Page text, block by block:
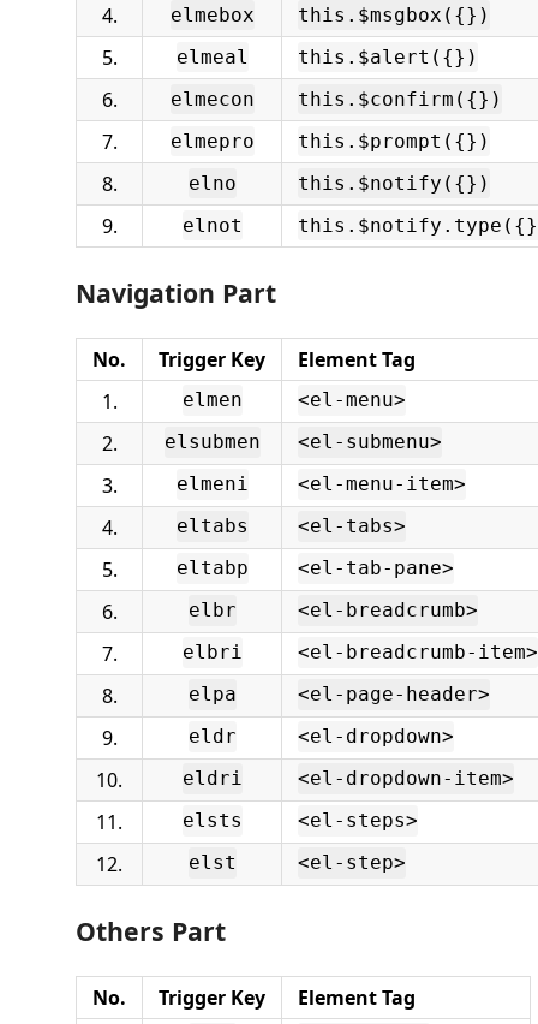
4. elmebox this.$msgbox({})
5. elmeal this.$alert({})
6. elmecon this.$confirm({})
7. elmepro this.$prompt({})
8. elno this.$notify({})
9. elnot
Navigation Part
No. Trigger Key
Element Tag
1.
elmen <el-menu>
2. elsubmen <el-submenu>
3. elmeni <el-menu-item>
4. eltabs <el-tabs>
5. eltabp <el-tab-pane>
6. elbr <el-breadcrumb>
7. elbri <el-breadcrumb-item>
8. elpa <el-page-header>
9. eldr <el-dropdown>
10. eldri <el-dropdown-item>
11. elsts <el-steps>
12. elst <el-step>
Others Part
No. Trigger Key
Element Tag